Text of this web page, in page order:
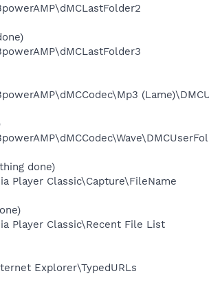
done)
Player Classic\Capture\FileName
Player Classic\Recent File List
Explorer\TypedURLs